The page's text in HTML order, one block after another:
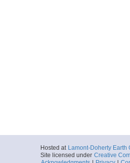
Hosted at Lamont-Doherty Earth
Site licensed under Creative